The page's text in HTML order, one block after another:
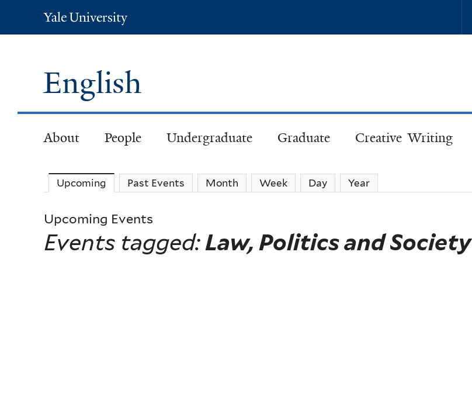
Yale
University
English
About People Undergraduate Graduate Creative Writing
Upcoming (active tab)
Past Events Month Week Day Year
Upcoming Events
Events tagged:Law, Politics and Society